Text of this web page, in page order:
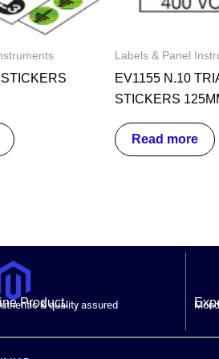
Labels & Panel
EV1155 N.10
STICKERS
Read more
Product.
& quality assured